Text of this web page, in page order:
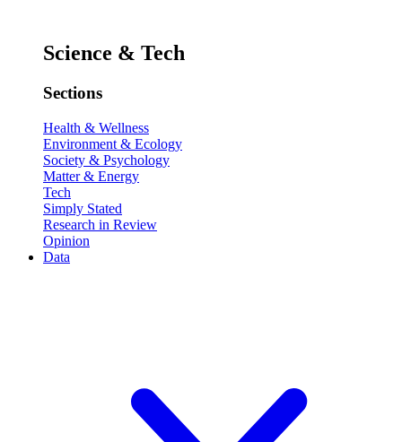
Science & Tech
Sections
Health & Wellness
Environment & Ecology
Society & Psychology
Matter & Energy
Tech
Simply Stated
Research in Review
Opinion
Data